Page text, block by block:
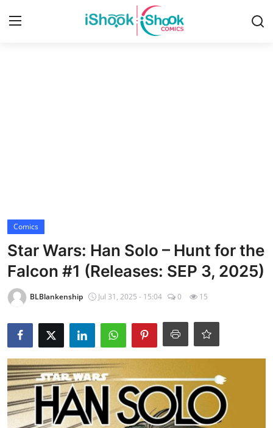
Comics
Star Wars: Han Solo – Hunt for the
Falcon #1 (Releases: SEP 3, 2025)
BLBlankenship Jul 31, 2025 - 15:04 0 15